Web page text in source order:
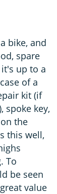
bike, and
spare
up to a
of a
kit (if
spoke key,
the
this well,
To
be seen
value